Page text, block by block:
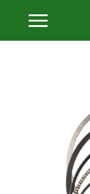
Home
Piston
JE-Pistons Ring